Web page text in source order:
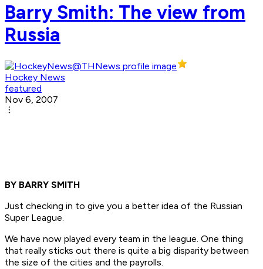
Barry Smith: The view from
Russia
Hockey News
featured
Nov 6, 2007
BY BARRY SMITH
Just checking in to give you a better idea of the Russian
Super League.
We have now played every team in the league. One thing
that really sticks out there is quite a big disparity between
the size of the cities and the payrolls.